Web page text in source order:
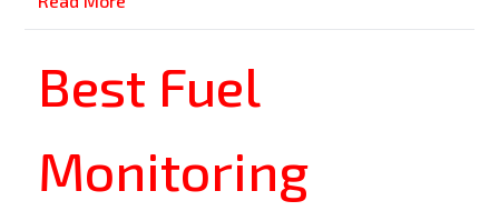
Best Fuel
Monitoring